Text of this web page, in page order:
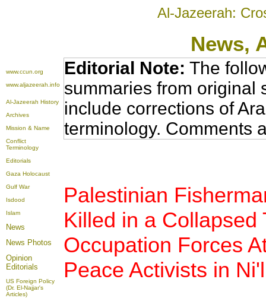
Al-Jazeerah:
News,
www.ccun.org
www.aljazeerah.info
Al-Jazeerah History
Archives
Mission & Name
Conflict
Terminology
Editorials
Gaza Holocaust
Gulf War
Isdood
Islam
News
News Photos
Opinion
Editorials
US Foreign Policy
(Dr. El-Najjar's
Articles)
Editorial Note: The
summaries from original
include corrections of
terminology. Comments
Palestinian
Killed in a Collapsed
Occupation Forces
Peace Activists in